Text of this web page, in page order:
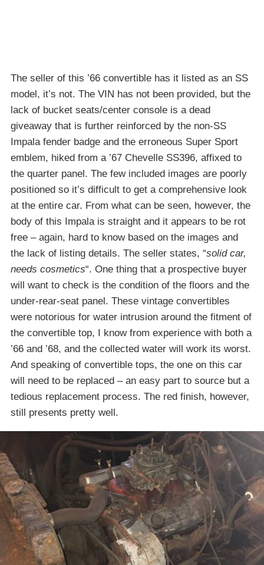
The seller of this ’66 convertible has it listed as an SS
model, it’s not. The VIN has not been provided, but the
lack of bucket seats/center console is a dead
giveaway that is further reinforced by the non-SS
Impala fender badge and the erroneous Super Sport
emblem, hiked from a ’67 Chevelle SS396, affixed to
the quarter panel. The few included images are poorly
positioned so it’s difficult to get a comprehensive look
at the entire car. From what can be seen, however, the
body of this Impala is straight and it appears to be rot
free – again, hard to know based on the images and
the lack of listing details. The seller states, “solid car,
needs cosmetics“. One thing that a prospective buyer
will want to check is the condition of the floors and the
under-rear-seat panel. These vintage convertibles
were notorious for water intrusion around the fitment of
the convertible top, I know from experience with both a
’66 and ’68, and the collected water will work its worst.
And speaking of convertible tops, the one on this car
will need to be replaced – an easy part to source but a
tedious replacement process. The red finish, however,
still presents pretty well.